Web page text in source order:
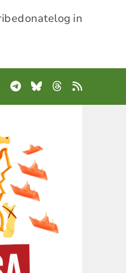
donatelog in
Instagram
Telegram
BlueskyThreads
RSS